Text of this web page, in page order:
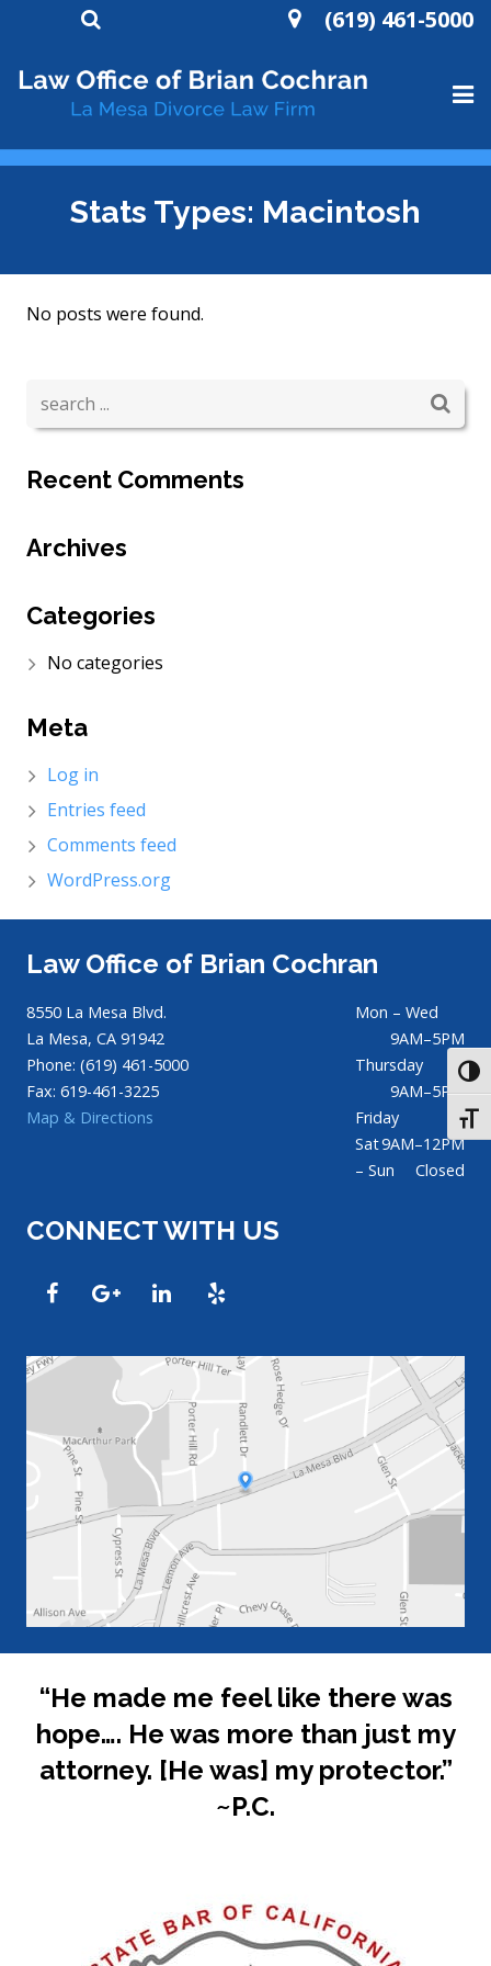
(619) 461-5000
ABOUT
DIVORCE
WILLS AND TRUSTS
Stats Types: Macintosh
No posts were found.
Recent Comments
Archives
Categories
No categories
Meta
Log in
Entries feed
Comments feed
WordPress.org
Law Office of Brian Cochran
8550 La Mesa Blvd.
La Mesa, CA 91942
Phone: (619) 461-5000
Fax: 619-461-3225
Map & Directions
Mon – Wed
9AM–5PM
Thursday
9AM–5PM
Friday
9AM–12PM
Sat
– Sun
Closed
CONNECT WITH US
“He made me feel like there was
hope…. He was more than just my
attorney. [He was] my protector.”
~P.C.